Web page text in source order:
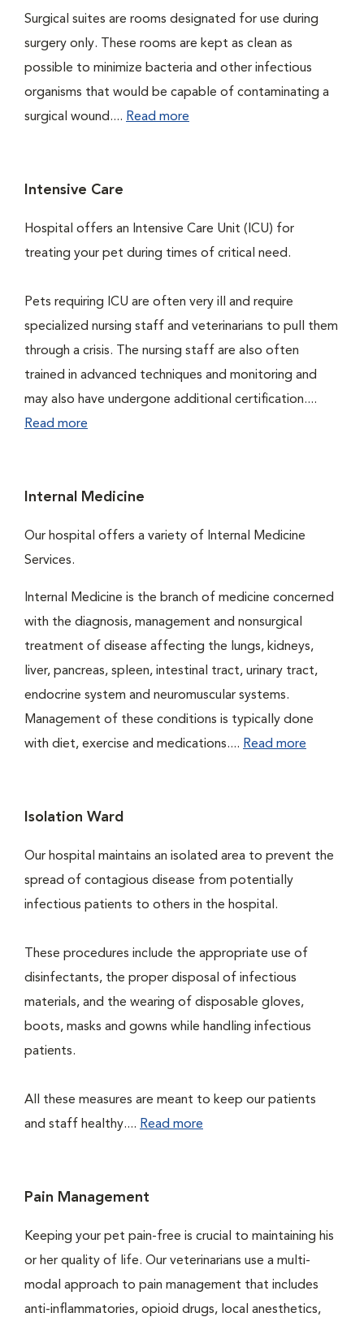
Surgical suites are rooms designated for use during
surgery only. These rooms are kept as clean as
possible to minimize bacteria and other infectious
organisms that would be capable of contaminating a
surgical wound.... Read more
Intensive Care
Hospital offers an Intensive Care Unit (ICU) for
treating your pet during times of critical need.
Pets requiring ICU are often very ill and require
specialized nursing staff and veterinarians to pull them
through a crisis. The nursing staff are also often
trained in advanced techniques and monitoring and
may also have undergone additional certification....
Read more
Internal Medicine
Our hospital offers a variety of Internal Medicine
Services.
Internal Medicine is the branch of medicine concerned
with the diagnosis, management and nonsurgical
treatment of disease affecting the lungs, kidneys,
liver, pancreas, spleen, intestinal tract, urinary tract,
endocrine system and neuromuscular systems.
Management of these conditions is typically done
with diet, exercise and medications.... Read more
Isolation Ward
Our hospital maintains an isolated area to prevent the
spread of contagious disease from potentially
infectious patients to others in the hospital.
These procedures include the appropriate use of
disinfectants, the proper disposal of infectious
materials, and the wearing of disposable gloves,
boots, masks and gowns while handling infectious
patients.
All these measures are meant to keep our patients
and staff healthy.... Read more
Pain Management
Keeping your pet pain-free is crucial to maintaining his
or her quality of life. Our veterinarians use a multi-
modal approach to pain management that includes
anti-inflammatories, opioid drugs, local anesthetics,